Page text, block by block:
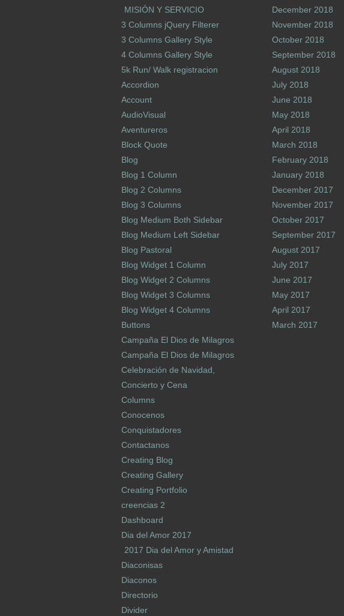
MISIÓN Y SERVICIO
3 Columns jQuery Filterer
3 Columns Gallery Style
4 Columns Gallery Style
5k Run/ Walk registracion
Accordion
Account
AudioVisual
Aventureros
Block Quote
Blog
Blog 1 Column
Blog 2 Columns
Blog 3 Columns
Blog Medium Both Sidebar
Blog Medium Left Sidebar
Blog Pastoral
Blog Widget 1 Column
Blog Widget 2 Columns
Blog Widget 3 Columns
Blog Widget 4 Columns
Buttons
Campaña El Dios de Milagros
Campaña El Dios de Milagros
Celebración de Navidad,
Concierto y Cena
Columns
Conocenos
Conquistadores
Contactanos
Creating Blog
Creating Gallery
Creating Portfolio
creencias 2
Dashboard
Dia del Amor 2017
2017 Dia del Amor y Amistad
Diaconisas
Diaconos
Directorio
Divider
December 2018
November 2018
October 2018
September 2018
August 2018
July 2018
June 2018
May 2018
April 2018
March 2018
February 2018
January 2018
December 2017
November 2017
October 2017
September 2017
August 2017
July 2017
June 2017
May 2017
April 2017
March 2017